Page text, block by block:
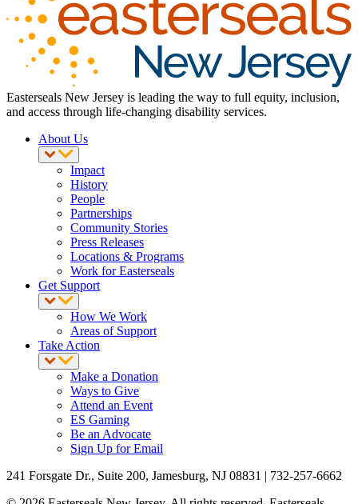
Easterseals New Jersey is leading the way to full equity, inclusion,
and access through life-changing disability services.
About Us
Impact
History
People
Partnerships
Community Stories
Press Releases
Locations & Programs
Work for Easterseals
Get Support
How We Work
Areas of Support
Take Action
Make a Donation
Ways to Give
Attend an Event
ES Gaming
Be an Advocate
Sign Up for Email
241 Forsgate Dr., Suite 200, Jamesburg, NJ 08831 | 732-257-6662